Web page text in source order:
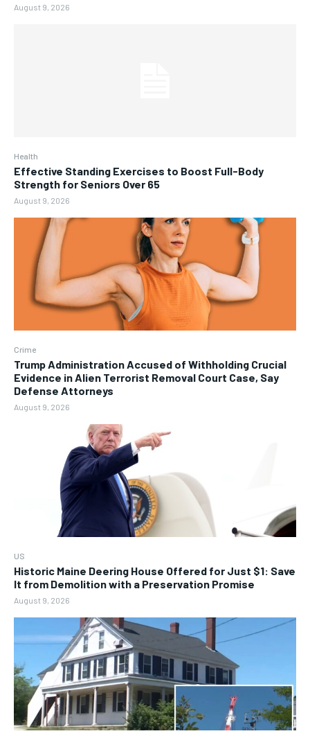
August 9, 2026
Health
Effective Standing Exercises to Boost Full-Body
Strength for Seniors Over 65
August 9, 2026
Crime
Trump Administration Accused of Withholding Crucial
Evidence in Alien Terrorist Removal Court Case, Say
Defense Attorneys
August 9, 2026
US
Historic Maine Deering House Offered for Just $1: Save
It from Demolition with a Preservation Promise
August 9, 2026